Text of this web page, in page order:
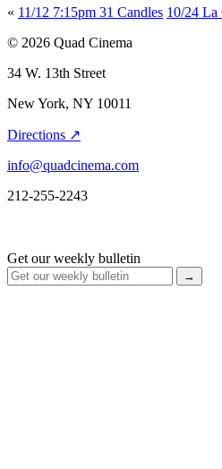
« 11/12 7:15pm 31 Candles 10/24 La
© 2026 Quad Cinema
34 W. 13th Street
New York, NY 10011
Directions ↗
info@quadcinema.com
212-255-2243
Get our weekly bulletin